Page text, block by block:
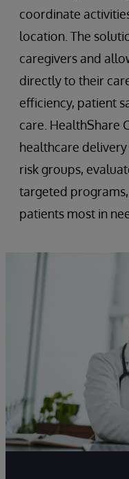
coordinate
location. The
caregivers and
directly to their
efficiency, patient
care. HealthShare
healthcare
risk groups,
targeted
patients most in